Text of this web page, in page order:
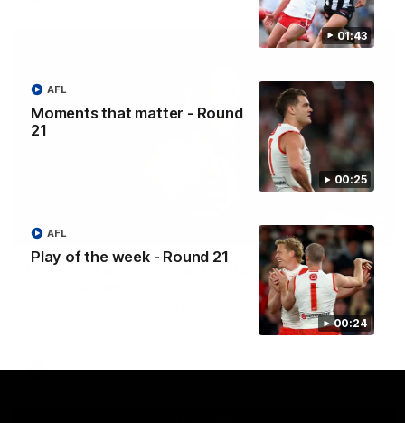
01:43
00:25
Moments that matter - Round
21
AFL
00:24
Play of the week - Round 21
AFL 07:55
Casey Dellacqua's Toast | 2026 AFLW Guernsey
Casey Dellacqua delivers a beautiful and inspiring speech to
the playing group to kick off the 2026 AFLW season.
AFLW